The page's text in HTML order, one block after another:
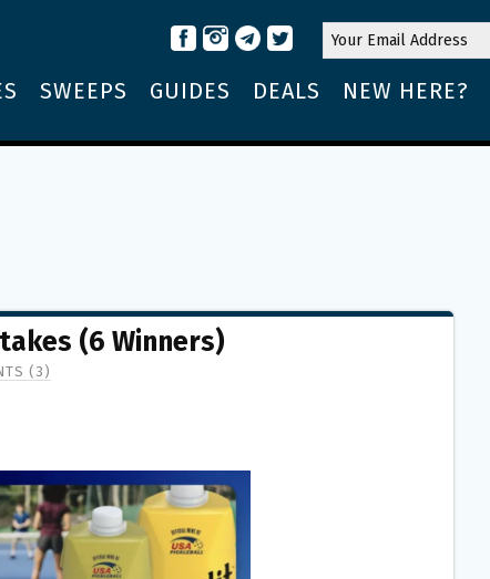
SWEEPS GUIDES DEALS NEW HERE?
(6 Winners)
(3)